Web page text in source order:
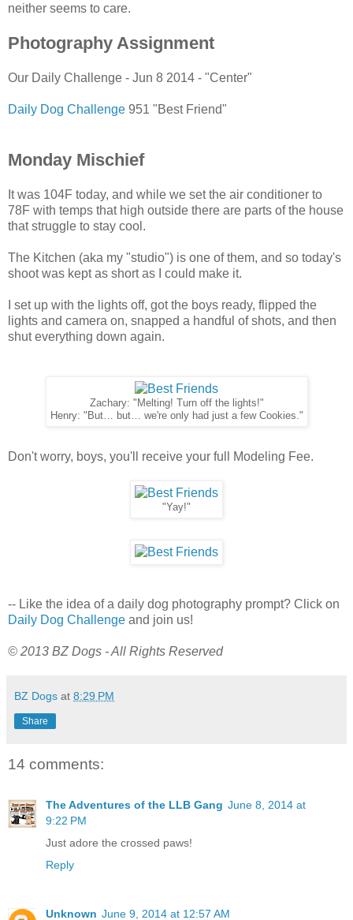
neither seems to care.
Photography Assignment
Our Daily Challenge - Jun 8 2014 - "Center"
Daily Dog Challenge 951 "Best Friend"
Monday Mischief
It was 104F today, and while we set the air conditioner to
78F with temps that high outside there are parts of the house
that struggle to stay cool.
The Kitchen (aka my "studio") is one of them, and so today's
shoot was kept as short as I could make it.
I set up with the lights off, got the boys ready, flipped the
lights and camera on, snapped a handful of shots, and then
shut everything down again.
Zachary: "Melting! Turn off the lights!"
Henry: "But… but… we're only had just a few Cookies."
Don't worry, boys, you'll receive your full Modeling Fee.
"Yay!"
-- Like the idea of a daily dog photography prompt? Click on
Daily Dog Challenge and join us!
© 2013 BZ Dogs - All Rights Reserved
BZ Dogs at 8:29 PM
Share
14 comments:
The Adventures of the LLB Gang June 8, 2014 at
9:22 PM
Just adore the crossed paws!
Reply
Unknown June 9, 2014 at 12:57 AM